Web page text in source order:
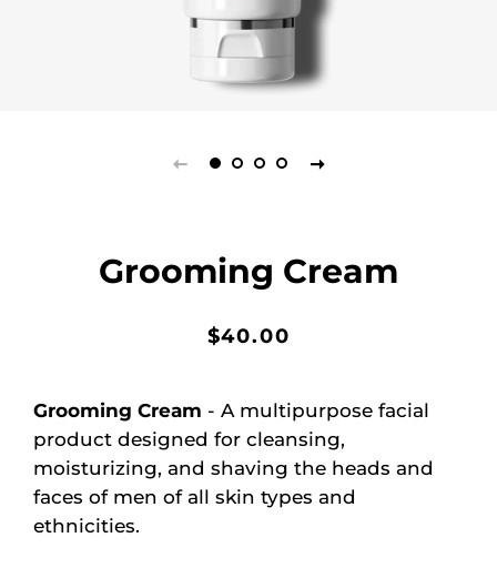
Grooming Cream
Regular
Sale
$40.00
Grooming Cream - A multipurpose facial
product designed for cleansing,
moisturizing, and shaving the heads and
faces of men of all skin types and
ethnicities.